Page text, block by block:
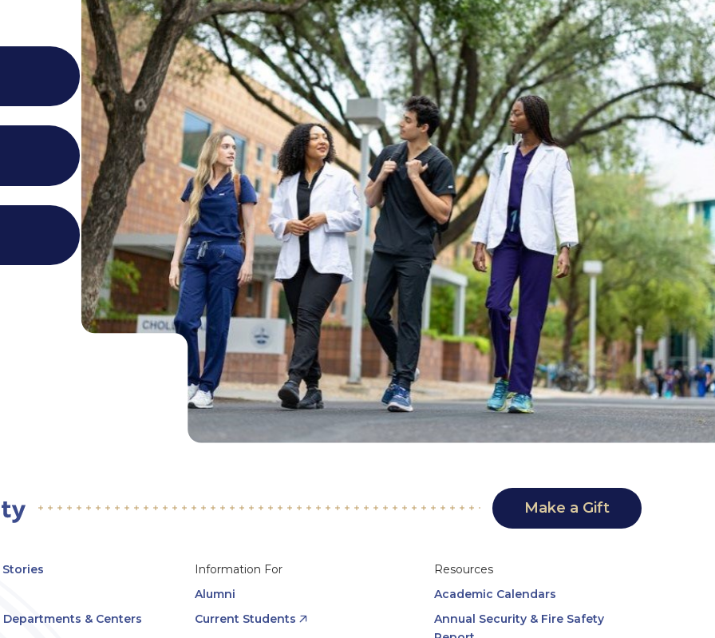
Make a Gift
Stories
Departments & Centers
Information For
Alumni
Current Students
Resources
Academic Calendars
Annual Security & Fire Safety